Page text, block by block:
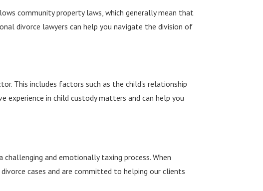
community property laws, which generally mean that
divorce lawyers can help you navigate the division of
This includes factors such as the child's relationship
experience in child custody matters and can help you
and emotionally taxing process. When
cases and are committed to helping our clients